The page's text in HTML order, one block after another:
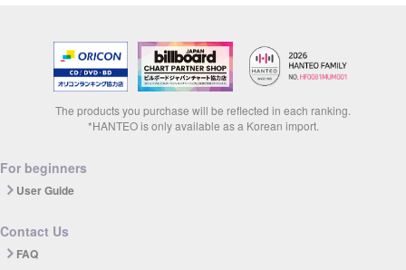
The products you purchase will be reflected in each ranking.
*HANTEO is only available as a Korean import.
For beginners
User Guide
Contact Us
FAQ